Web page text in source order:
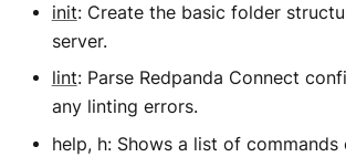
init: Create the basic folder
server.
lint: Parse Redpanda Connect
any linting errors.
help, h: Shows a list of